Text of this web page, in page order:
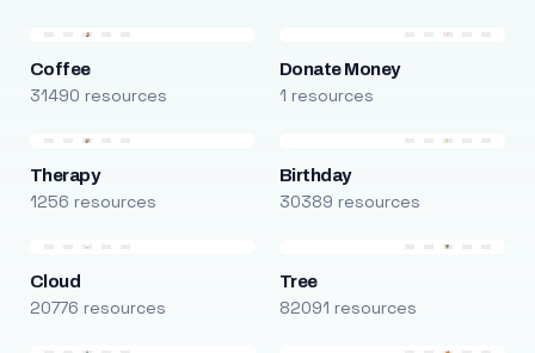
Coffee
31490 resources
Donate Money
1 resources
Therapy
1256 resources
Birthday
30389 resources
Cloud
20776 resources
Tree
82091 resources